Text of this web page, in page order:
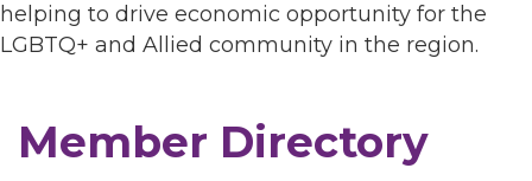
helping to drive economic opportunity for the
LGBTQ+ and Allied community in the region.
Member Directory